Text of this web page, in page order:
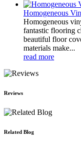
Homogeneous
Homogeneous
fantastic flooring
beautiful floor
materials make...
read more
Reviews
Related Blog